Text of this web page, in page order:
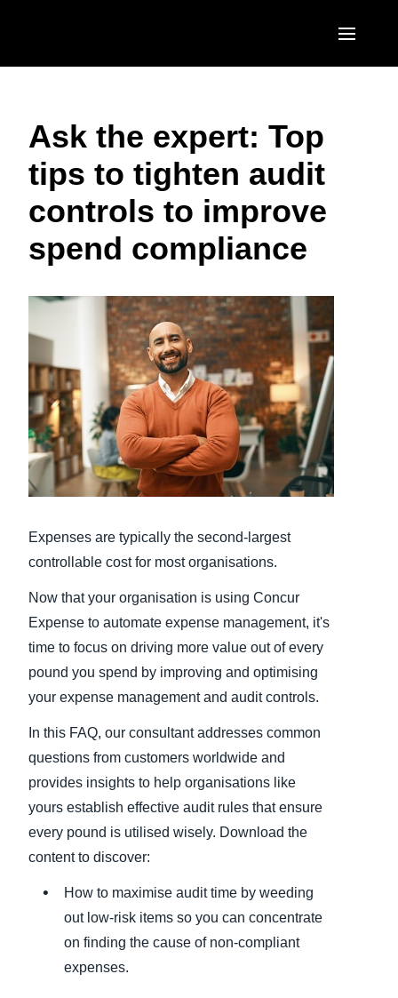
United States (English)
Canada (English)
Canada (Français)
México (Español)
EUROPE
United Kingdom (English)
France (Français)
Deutschland (Deutsch)
Nederlands (English)
Sweden (English)
Denmark (English)
Finland (English)
Belgium (English)
Norway (English)
ASIA PACIFIC
Australia (English)
India (English)
日本（日本語)
Singapore (English)
Ask the expert: Top
tips to tighten audit
controls to improve
spend compliance
Expenses are typically the second-largest
controllable cost for most organisations.
Now that your organisation is using Concur
Expense to automate expense management, it's
time to focus on driving more value out of every
pound you spend by improving and optimising
your expense management and audit controls.
In this FAQ, our consultant addresses common
questions from customers worldwide and
provides insights to help organisations like
yours establish effective audit rules that ensure
every pound is utilised wisely. Download the
content to discover:
How to maximise audit time by weeding
out low-risk items so you can concentrate
on finding the cause of non-compliant
expenses.